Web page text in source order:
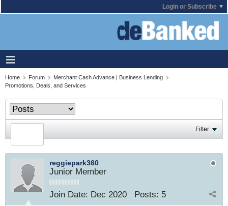
Login or Subscribe
Home Forum
Merchant Cash Advance | Business Lending
Promotions, Deals, and Services
Filter
reggiepark360
Junior Member
Join Date: Dec 2020 Posts: 5